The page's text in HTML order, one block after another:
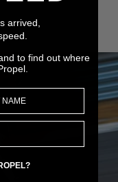
arrived,
to find out where